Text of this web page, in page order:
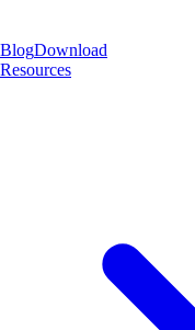
BlogDownload
Resources